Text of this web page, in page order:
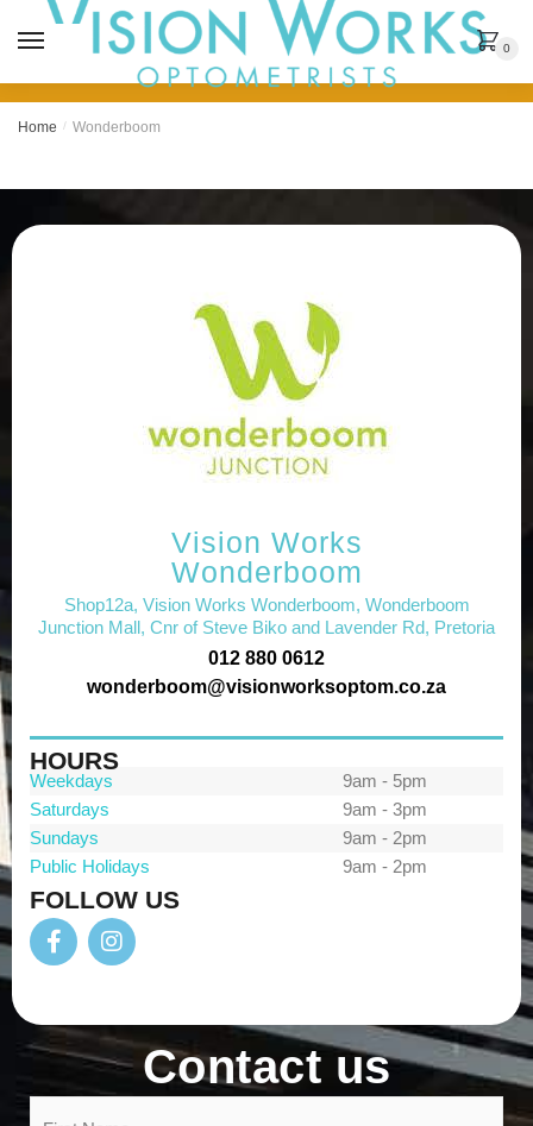
0
Home / Wonderboom
Vision Works
Wonderboom
Shop12a, Vision Works Wonderboom, Wonderboom
Junction Mall, Cnr of Steve Biko and Lavender Rd, Pretoria
012 880 0612
wonderboom@visionworksoptom.co.za
HOURS
Weekdays
9am - 5pm
Saturdays
9am - 3pm
Sundays
9am - 2pm
Public Holidays
9am - 2pm
FOLLOW US
Contact us